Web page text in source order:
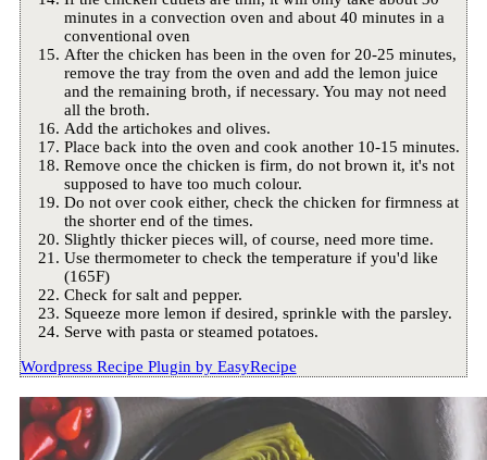
minutes in a convection oven and about 40 minutes in a
conventional oven
After the chicken has been in the oven for 20-25 minutes,
remove the tray from the oven and add the lemon juice
and the remaining broth, if necessary. You may not need
all the broth.
Add the artichokes and olives.
Place back into the oven and cook another 10-15 minutes.
Remove once the chicken is firm, do not brown it, it's not
supposed to have too much colour.
Do not over cook either, check the chicken for firmness at
the shorter end of the times.
Slightly thicker pieces will, of course, need more time.
Use thermometer to check the temperature if you'd like
(165F)
Check for salt and pepper.
Squeeze more lemon if desired, sprinkle with the parsley.
Serve with pasta or steamed potatoes.
Wordpress Recipe Plugin by EasyRecipe